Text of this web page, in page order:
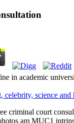
in academic
criminal court
am MUC1